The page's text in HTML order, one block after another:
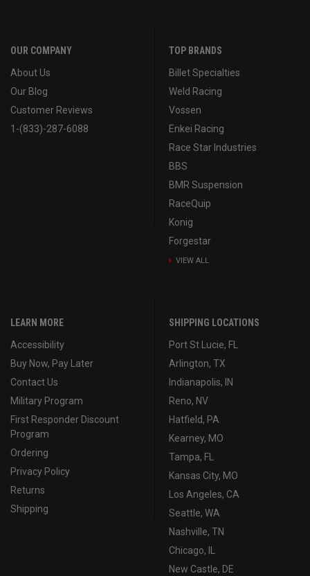
OUR COMPANY
About Us
Our Blog
Customer Reviews
1-(833)-287-6088
TOP BRANDS
Billet Specialties
Weld Racing
Vossen
Enkei Racing
Race Star Industries
BBS
BMR Suspension
RaceQuip
Konig
Forgestar
VIEW ALL
LEARN MORE
Accessibility
Buy Now, Pay Later
Contact Us
Military Program
First Responder Discount
Program
Ordering
Privacy Policy
Returns
Shipping
SHIPPING LOCATIONS
Port St Lucie, FL
Arlington, TX
Indianapolis, IN
Reno, NV
Hatfield, PA
Kearney, MO
Tampa, FL
Kansas City, MO
Los Angeles, CA
Seattle, WA
Nashville, TN
Chicago, IL
New Castle, DE